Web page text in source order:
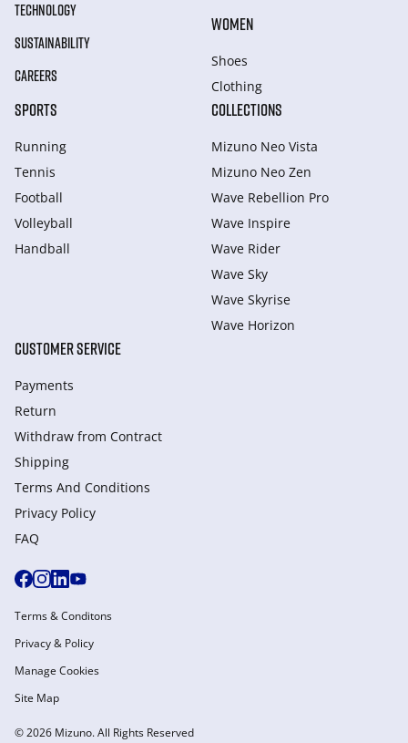
TECHNOLOGY
SUSTAINABILITY
CAREERS
WOMEN
Shoes
Clothing
SPORTS
Running
Tennis
Football
Volleyball
Handball
COLLECTIONS
Mizuno Neo Vista
Mizuno Neo Zen
Wave Rebellion Pro
Wave Inspire
Wave Rider
Wave Sky
Wave Skyrise
Wave Horizon
CUSTOMER SERVICE
Payments
Return
Withdraw from Сontract
Shipping
Terms And Conditions
Privacy Policy
FAQ
© 2026 Mizuno. All Rights Reserved
Terms & Conditons
Privacy & Policy
Manage Cookies
Site Map